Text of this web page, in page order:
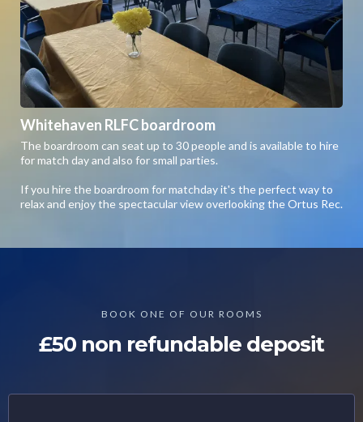
Whitehaven RLFC boardroom
The boardroom can seat up to 30 people and is available to hire
for match day and also for small parties.
If you hire the boardroom for matchday it's the perfect way to
relax and enjoy the spectacular view overlooking the Ortus Rec.
BOOK ONE OF OUR ROOMS
£50 non refundable deposit